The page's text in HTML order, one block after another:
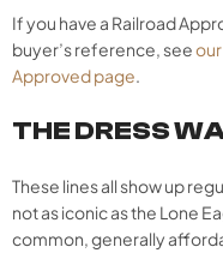
If you have a Railroad
buyer’s reference, see
Approved page.
THE DRESS
These lines all show up
not as iconic as the Lone
common, generally